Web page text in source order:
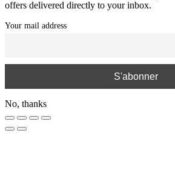
offers delivered directly to your inbox.
Your mail address
No, thanks